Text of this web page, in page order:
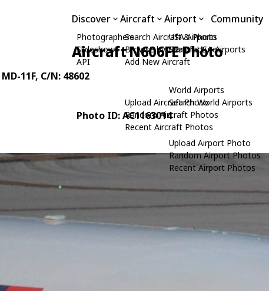
Discover
Photographers
Slideshows
API
Aircraft
Search Aircraft & Photo
Browse by Manufacturer
Add New Aircraft
Upload Aircraft Photo
Random Aircraft Photos
Recent Aircraft Photos
Airport
USA Airports
Search USA Airports
World Airports
Search World Airports
Upload Airport Photo
Random Airport Photos
Recent Airport Photos
Community
Aircraft N606FE Photo
MD-11F, C/N: 48602
Photo ID: AC1163014